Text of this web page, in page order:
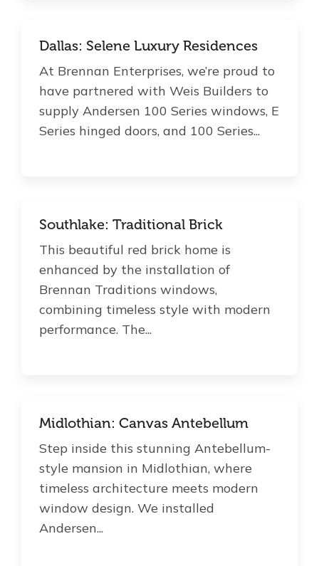
Dallas: Selene Luxury Residences
At Brennan Enterprises, we’re proud to
have partnered with Weis Builders to
supply Andersen 100 Series windows, E
Series hinged doors, and 100 Series...
Southlake: Traditional Brick
This beautiful red brick home is
enhanced by the installation of
Brennan Traditions windows,
combining timeless style with modern
performance. The...
Midlothian: Canvas Antebellum
Step inside this stunning Antebellum-
style mansion in Midlothian, where
timeless architecture meets modern
window design. We installed
Andersen...